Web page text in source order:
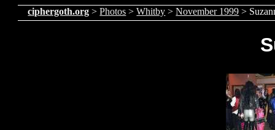
ciphergoth.org >Photos >Whitby >November 1999 >